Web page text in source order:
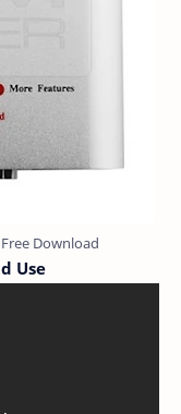
Download
Use